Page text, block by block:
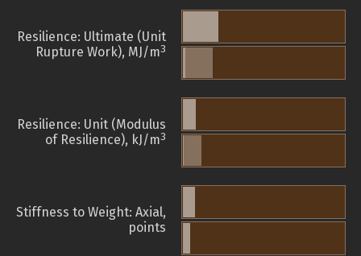
Resilience: Ultimate (Unit
Rupture Work), MJ/m3
Resilience: Unit (Modulus
of Resilience), kJ/m3
Stiffness to Weight: Axial,
points